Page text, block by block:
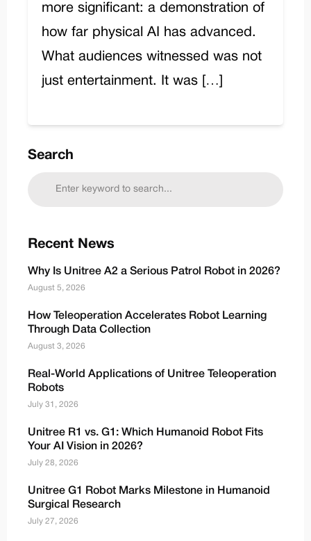
more significant: a demonstration of
how far physical AI has advanced.
What audiences witnessed was not
just entertainment. It was […]
Search
Recent News
Why Is Unitree A2 a Serious Patrol Robot in 2026?
August 5, 2026
How Teleoperation Accelerates Robot Learning
Through Data Collection
August 3, 2026
Real-World Applications of Unitree Teleoperation
Robots
July 31, 2026
Unitree R1 vs. G1: Which Humanoid Robot Fits
Your AI Vision in 2026?
July 28, 2026
Unitree G1 Robot Marks Milestone in Humanoid
Surgical Research
July 27, 2026